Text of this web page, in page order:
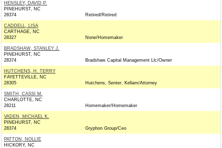
HENSLEY, DAVID P.
PINEHURST, NC
28374
Retired/Retired
CADDELL, LISA
CARTHAGE, NC
28327
None/Homemaker
BRADSHAW, STANLEY J.
PINEHURST, NC
28374
Bradshaw Capital Management Llc/Owner
HUTCHENS, H. TERRY
FAYETTEVILLE, NC
28305
Hutchens, Senter, Kellam/Attorney
SMITH, CASSI M.
CHARLOTTE, NC
28211
Homemaker/Homemaker
VADEN, MICHAEL K.
PINEHURST, NC
28374
Gryphon Group/Ceo
PATTON, NOLLIE
HICKORY, NC